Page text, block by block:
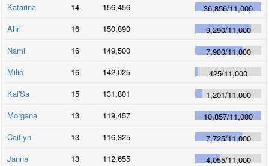
Katarina
14 156,456 36,856/11,000
Ahri
16 150,890 9,290/11,000
Nami
16 149,500 7,900/11,000
Milio
16 142,025 425/11,000
Kai'Sa
15 131,801 1,201/11,000
Morgana
13 119,457 10,857/11,000
Caitlyn
13 116,325 7,725/11,000
Janna
13 112,655 4,055/11,000